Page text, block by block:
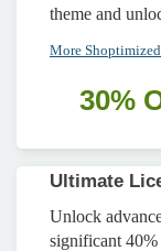
theme and
More
30%
Ultimate
Unlock
significant